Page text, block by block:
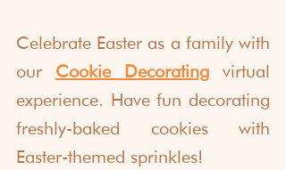
Celebrate Easter as a family with
our Cookie Decorating virtual
experience. Have fun decorating
freshly-baked cookies with
Easter-themed sprinkles!